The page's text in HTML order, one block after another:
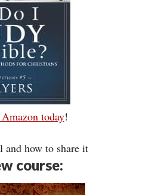
today!
and how to share it
course: